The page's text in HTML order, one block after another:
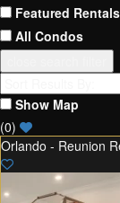
Featured Rentals
All Condos
Show Map
(0)
Orlando - Reunion